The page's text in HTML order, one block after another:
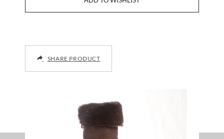
SHARE PRODUCT